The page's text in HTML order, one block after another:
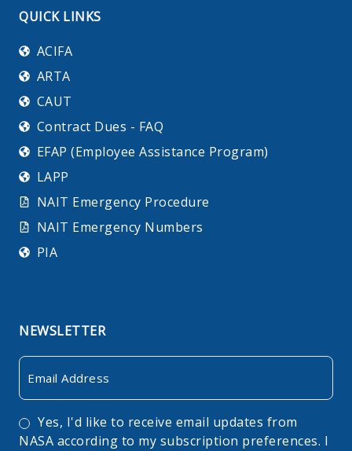
QUICK LINKS
ACIFA
ARTA
CAUT
Contract Dues - FAQ
EFAP (Employee Assistance Program)
LAPP
NAIT Emergency Procedure
NAIT Emergency Numbers
PIA
NEWSLETTER
Email
Consent
Yes, I'd like to receive email updates from
NASA according to my subscription preferences. I